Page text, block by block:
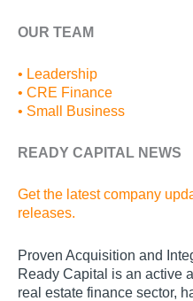
OUR TEAM
• Leadership
• CRE Finance
• Small Business
READY CAPITAL NEWS
Get the latest company
releases.
Proven Acquisition and
Ready Capital is an active
real estate finance sector,